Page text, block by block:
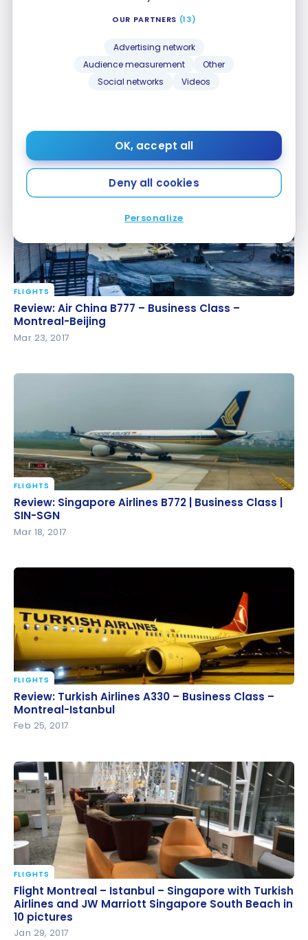
OUR PARTNERS (13)
Advertising network
Audience measurement
Other
Social networks
Videos
OK, accept all
Deny all cookies
Personalize
Montreal
Montreal
Review: Air China B777 – Business Class – Montreal-
Beijing
FLIGHTS
Review: Air China B777 – Business Class –
Montreal-Beijing
Mar 23, 2017
Review: Singapore Airlines B772 | Business Class |
SIN-SGN
FLIGHTS
Review: Singapore Airlines B772 | Business Class |
SIN-SGN
Mar 18, 2017
Review: Turkish Airlines A330 – Business Class –
Montreal-Istanbul
FLIGHTS
Review: Turkish Airlines A330 – Business Class –
Montreal-Istanbul
Feb 25, 2017
Flight Montreal – Istanbul – Singapore with Turkish
Airlines and JW Marriott Singapore South Beach in
10 pictures
FLIGHTS
Flight Montreal – Istanbul – Singapore with Turkish
Airlines and JW Marriott Singapore South Beach in
10 pictures
Jan 29, 2017